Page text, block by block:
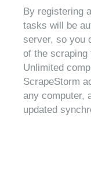
By registering
tasks will be
server, so you
of the scraping
Unlimited
ScrapeStorm
any computer,
updated